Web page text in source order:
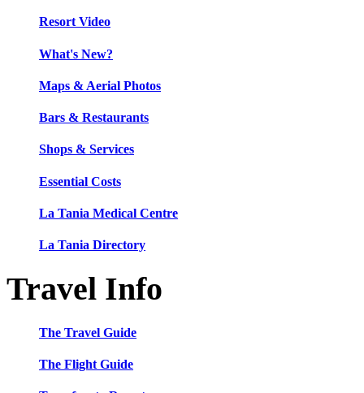
Resort Video
What's New?
Maps & Aerial Photos
Bars & Restaurants
Shops & Services
Essential Costs
La Tania Medical Centre
La Tania Directory
Travel Info
The Travel Guide
The Flight Guide